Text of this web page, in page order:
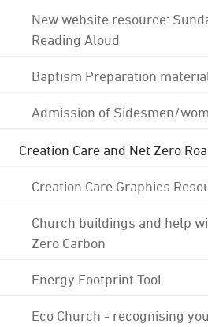
New website resource:
Reading Aloud
Baptism Preparation
Admission of Sidesmen/
Creation Care and Net Zero
Creation Care Graphics
Church buildings and help
Zero Carbon
Energy Footprint Tool
Eco Church - recognising